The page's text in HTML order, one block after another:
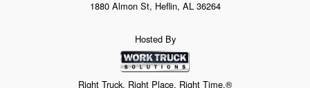
1880 Almon St, Heflin, AL 36264
Hosted By
Right Truck. Right Place. Right Time.®